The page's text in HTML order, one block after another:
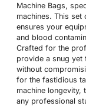
Machine Bags,
machines. This
ensures your
and blood
Crafted for the
provide a snug yet
without
for the fastidious
machine longevity,
any professional